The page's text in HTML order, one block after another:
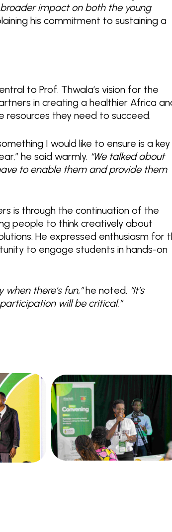
impact on both the young
his commitment to sustaining a
to Prof. Thwala’s vision for the
in creating a healthier Africa
resources they need to succeed.
I would like to ensure is a key
he said warmly. “We talked about
to enable them and provide them
is through the continuation of the
people to think creatively about
He expressed enthusiasm for
to engage students in hands-on
when there’s fun,”he noted.
“It’s
will be critical.”